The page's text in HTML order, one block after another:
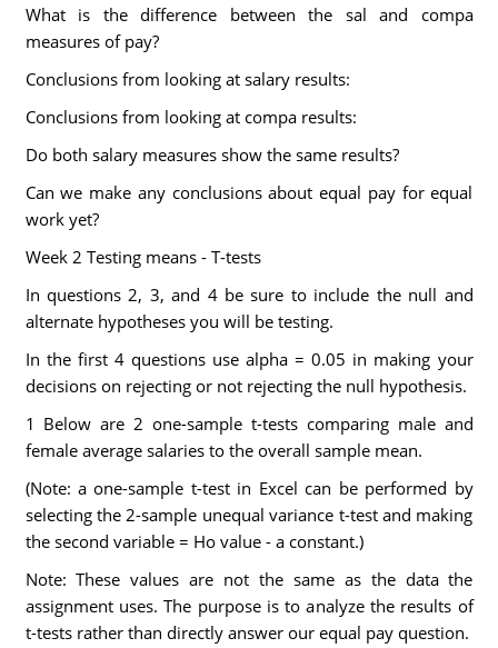
What is the difference between the sal and compa
measures of pay?
Conclusions from looking at salary results:
Conclusions from looking at compa results:
Do both salary measures show the same results?
Can we make any conclusions about equal pay for equal
work yet?
Week 2 Testing means - T-tests
In questions 2, 3, and 4 be sure to include the null and
alternate hypotheses you will be testing.
In the first 4 questions use alpha = 0.05 in making your
decisions on rejecting or not rejecting the null hypothesis.
1 Below are 2 one-sample t-tests comparing male and
female average salaries to the overall sample mean.
(Note: a one-sample t-test in Excel can be performed by
selecting the 2-sample unequal variance t-test and making
the second variable = Ho value - a constant.)
Note: These values are not the same as the data the
assignment uses. The purpose is to analyze the results of
t-tests rather than directly answer our equal pay question.